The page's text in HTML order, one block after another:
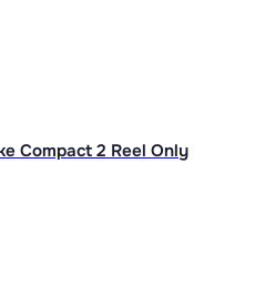
Compact 2 Reel Only